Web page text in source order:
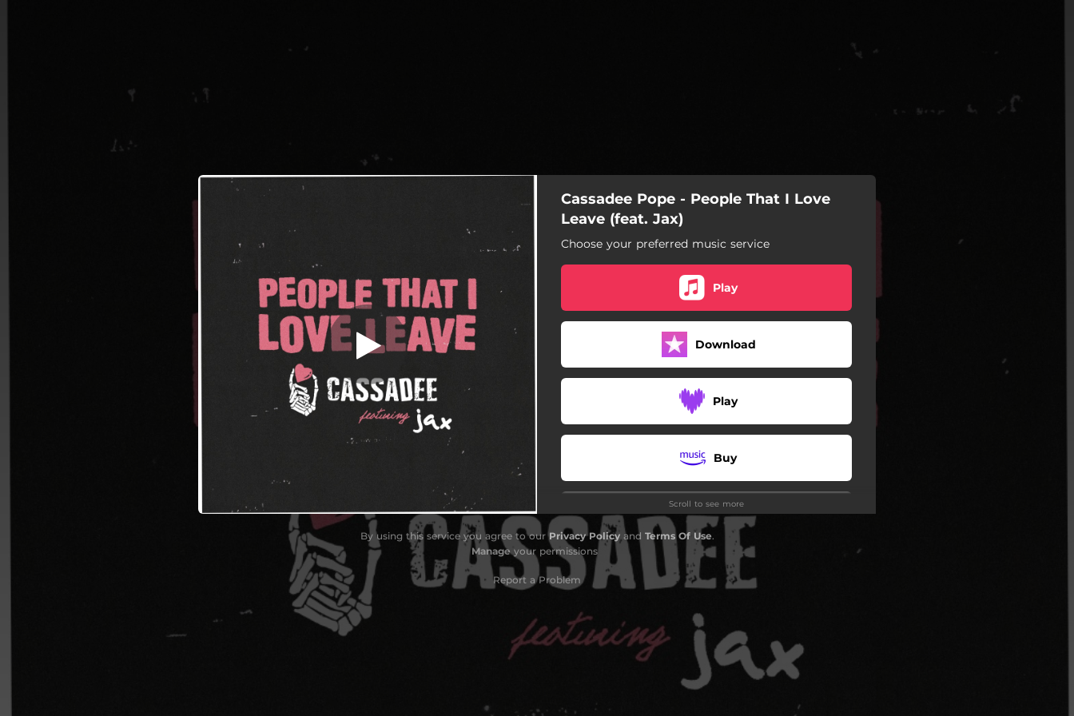
People That I Love Leave (feat.
People That I Love Leave (feat. Jax)
Cassadee Pope - People That I Love
Leave (feat. Jax)
Choose your preferred music service
Play
Download
Play
Buy
Download
Play
Play
Scroll to see more
By using this service you agree to ourPrivacy Policyand Terms Of Use.
Manage your permissions
Report a Problem